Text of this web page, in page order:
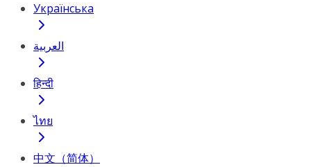
Українська
العربية
हिन्दी
ไทย
中文（简体）